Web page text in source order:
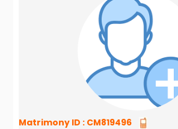
Matrimony ID : CM819496